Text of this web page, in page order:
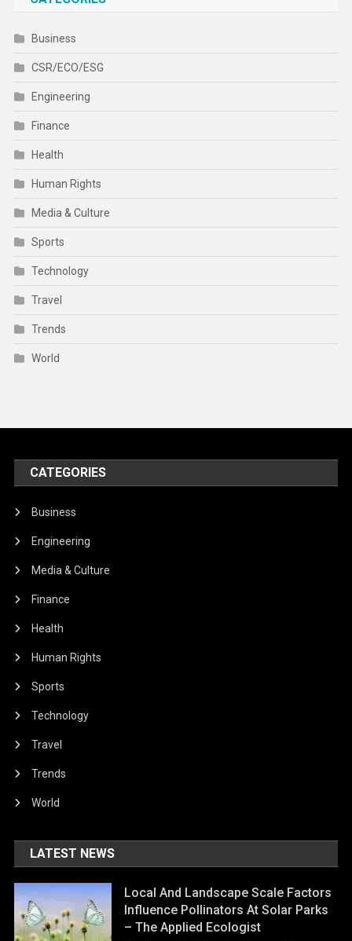
Business
CSR/ECO/ESG
Engineering
Finance
Health
Human Rights
Media & Culture
Sports
Technology
Travel
Trends
World
CATEGORIES
Business
Engineering
Media & Culture
Finance
Health
Human Rights
Sports
Technology
Travel
Trends
World
LATEST NEWS
Local And Landscape Scale Factors
Influence Pollinators At Solar Parks
– The Applied Ecologist